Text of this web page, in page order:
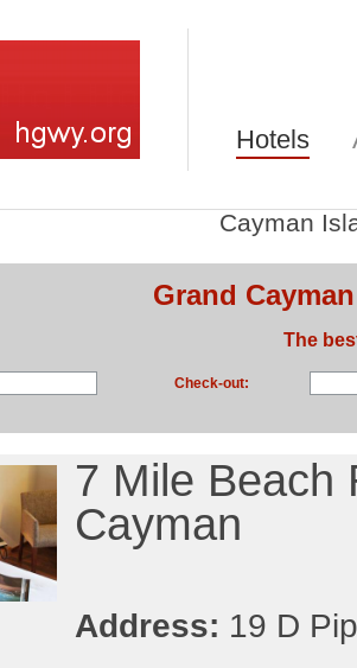
Hotels
Cayman
Grand
The
Check-out:
7 Mile Beach
Cayman
Address: 19 D